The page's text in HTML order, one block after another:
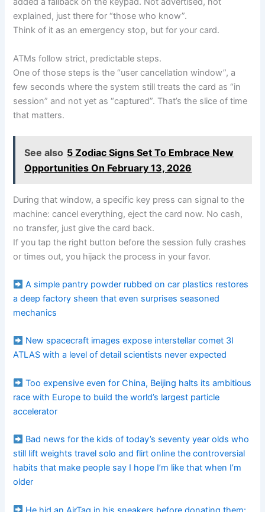
explained, just there for “those who know”.
Think of it as an emergency stop, but for your card.
ATMs follow strict, predictable steps.
One of those steps is the “user cancellation window”, a
few seconds where the system still treats the card as “in
session” and not yet as “captured”. That’s the slice of time
that matters.
See also 5 Zodiac Signs Set To Embrace New
Opportunities On February 13, 2026
During that window, a specific key press can signal to the
machine: cancel everything, eject the card now. No cash,
no transfer, just give the card back.
If you tap the right button before the session fully crashes
or times out, you hijack the process in your favor.
A simple pantry powder rubbed on car plastics restores
a deep factory sheen that even surprises seasoned
mechanics
New spacecraft images expose interstellar comet 3I
ATLAS with a level of detail scientists never expected
Too expensive even for China, Beijing halts its ambitious
race with Europe to build the world’s largest particle
accelerator
Bad news for the kids of today’s seventy year olds who
still lift weights travel solo and flirt online the controversial
habits that make people say I hope I’m like that when I’m
older